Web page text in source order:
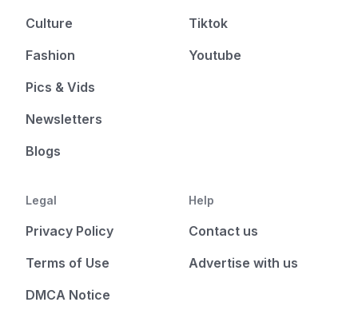
Culture
Fashion
Pics & Vids
Newsletters
Blogs
Tiktok
Youtube
Legal
Privacy Policy
Terms of Use
DMCA Notice
Help
Contact us
Advertise with us